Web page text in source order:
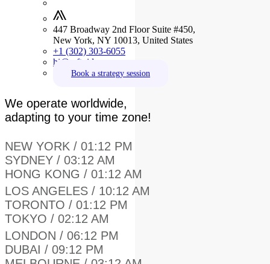
447 Broadway 2nd Floor Suite #450,
New York, NY 10013, United States
+1 (302) 303-6055
hi@crftvideo.com
Book a strategy session
We operate worldwide,
adapting to your time zone!
NEW YORK / 01:12 PM
SYDNEY / 03:12 AM
HONG KONG / 01:12 AM
LOS ANGELES / 10:12 AM
TORONTO / 01:12 PM
TOKYO / 02:12 AM
LONDON / 06:12 PM
DUBAI / 09:12 PM